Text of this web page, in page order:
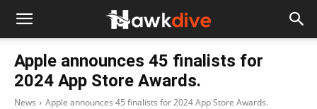
Apple announces 45 finalists for
2024 App Store Awards.
News Apple announces 45 finalists for 2024 App Store Awards.